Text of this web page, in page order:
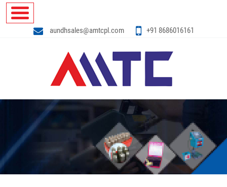
aundhsales@amtcpl.com +91 8686016161